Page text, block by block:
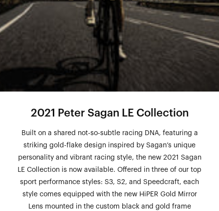
2021 Peter Sagan LE Collection
Built on a shared not-so-subtle racing DNA, featuring a
striking gold-flake design inspired by Sagan’s unique
personality and vibrant racing style, the new 2021 Sagan
LE Collection is now available. Offered in three of our top
sport performance styles: S3, S2, and Speedcraft, each
style comes equipped with the new HiPER Gold Mirror
Lens mounted in the custom black and gold frame